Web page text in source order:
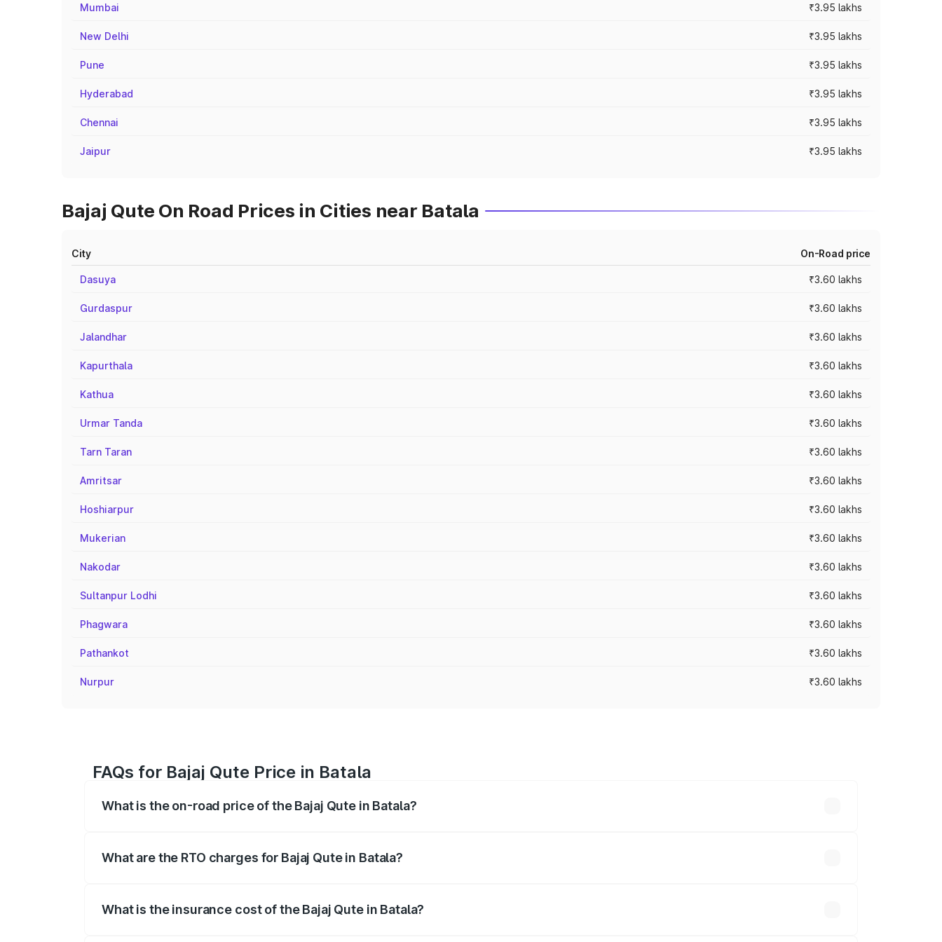
Mumbai ₹3.95 lakhs
New Delhi ₹3.95 lakhs
Pune ₹3.95 lakhs
Hyderabad ₹3.95 lakhs
Chennai ₹3.95 lakhs
Jaipur ₹3.95 lakhs
Bajaj Qute On Road Prices in Cities near Batala
City On-Road price
Dasuya ₹3.60 lakhs
Gurdaspur ₹3.60 lakhs
Jalandhar ₹3.60 lakhs
Kapurthala ₹3.60 lakhs
Kathua ₹3.60 lakhs
Urmar Tanda ₹3.60 lakhs
Tarn Taran ₹3.60 lakhs
Amritsar ₹3.60 lakhs
Hoshiarpur ₹3.60 lakhs
Mukerian ₹3.60 lakhs
Nakodar ₹3.60 lakhs
Sultanpur Lodhi ₹3.60 lakhs
Phagwara ₹3.60 lakhs
Pathankot ₹3.60 lakhs
Nurpur ₹3.60 lakhs
FAQs for Bajaj Qute Price in Batala
What is the on-road price of the Bajaj Qute in Batala?
What are the RTO charges for Bajaj Qute in Batala?
What is the insurance cost of the Bajaj Qute in Batala?